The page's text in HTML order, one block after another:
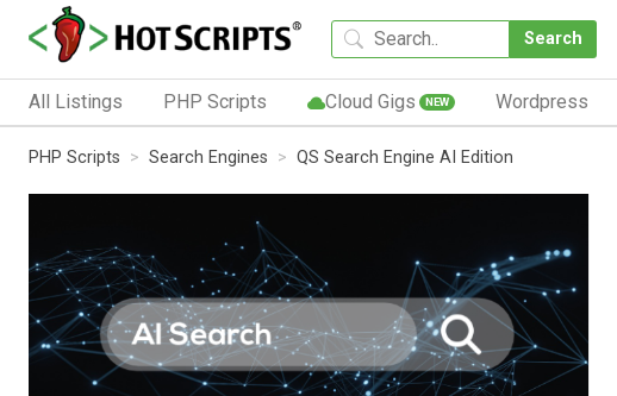
Search
All Listings PHP Scripts Cloud Gigs NEW Wordpress
PHP Scripts Search Engines QS Search Engine AI Edition